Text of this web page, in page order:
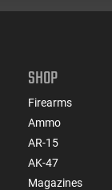
SHOP
Firearms
Ammo
AR-15
AK-47
Magazines